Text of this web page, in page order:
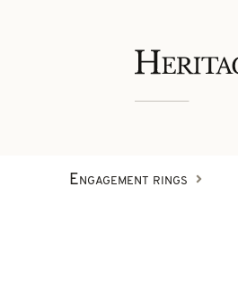
Engagement rings